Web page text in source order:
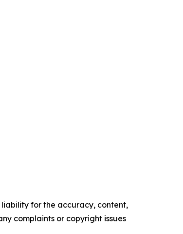
liability for the accuracy, content,
complaints or copyright issues